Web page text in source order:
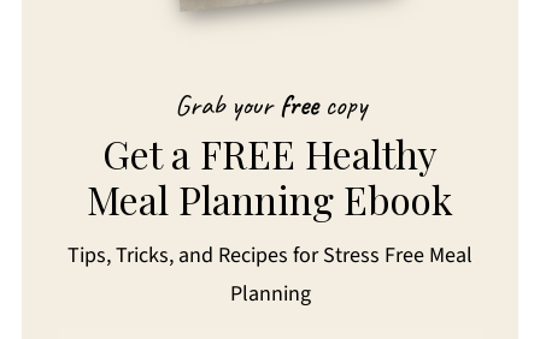
Grab yourfreecopy
Get a FREE Healthy
Meal Planning Ebook
Tips, Tricks, and Recipes for Stress Free Meal
Planning